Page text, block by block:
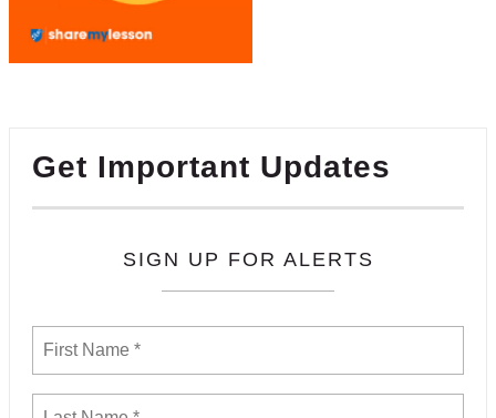
Get Important Updates
SIGN UP FOR ALERTS